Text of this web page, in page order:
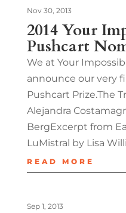
2014 Your
Pushcart
Nov 30, 2013
We at Your
announce our very
Pushcart Prize.The
Alejandra
BergExcerpt from
LuMistral by Lisa
READ MORE
Sep 1, 2013